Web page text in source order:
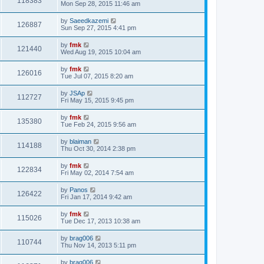
Mon Sep 28, 2015 11:46 am
126887 by Saeedkazemi
Sun Sep 27, 2015 4:41 pm
121440 by fmk
Wed Aug 19, 2015 10:04 am
126016 by fmk
Tue Jul 07, 2015 8:20 am
112727 by JSAp
Fri May 15, 2015 9:45 pm
135380 by fmk
Tue Feb 24, 2015 9:56 am
114188 by blaiman
Thu Oct 30, 2014 2:38 pm
122834 by fmk
Fri May 02, 2014 7:54 am
126422 by Panos
Fri Jan 17, 2014 9:42 am
115026 by fmk
Tue Dec 17, 2013 10:38 am
110744 by brag006
Thu Nov 14, 2013 5:11 pm
by brag006